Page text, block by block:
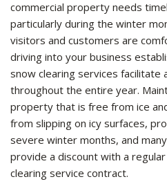
commercial property needs
particularly during the winter
visitors and customers are
driving into your business
snow clearing services facilitate
throughout the entire year.
property that is free from ice
from slipping on icy surfaces,
severe winter months, and
provide a discount with a
clearing service contract.